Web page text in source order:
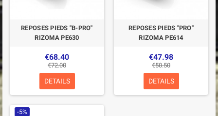
REPOSES PIEDS "B-PRO"
RIZOMA PE630
€68.40
€72.00
DETAILS
REPOSES PIEDS "PRO"
RIZOMA PE614
€47.98
€50.50
DETAILS
-5%